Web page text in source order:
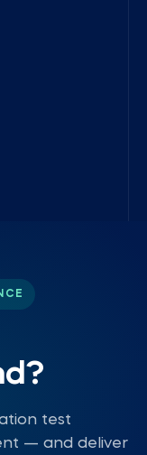
test
— and deliver